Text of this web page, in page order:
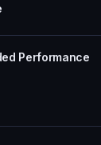
Performance